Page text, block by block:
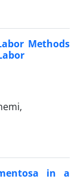
Methods
in a